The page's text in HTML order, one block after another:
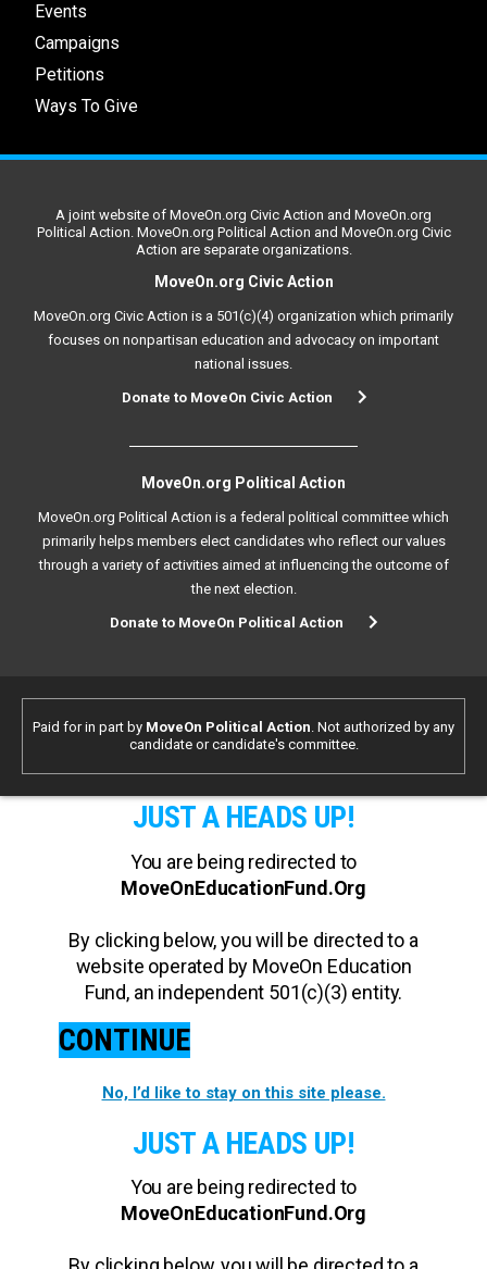
Events
Campaigns
Petitions
Ways To Give
A joint website of MoveOn.org Civic Action and MoveOn.org
Political Action. MoveOn.org Political Action and MoveOn.org Civic
Action are separate organizations.
MoveOn.org Civic Action
MoveOn.org Civic Action is a 501(c)(4) organization which primarily
focuses on nonpartisan education and advocacy on important
national issues.
Donate to MoveOn Civic Action
MoveOn.org Political Action
MoveOn.org Political Action is a federal political committee which
primarily helps members elect candidates who reflect our values
through a variety of activities aimed at influencing the outcome of
the next election.
Donate to MoveOn Political Action
Paid for in part by MoveOn Political Action. Not authorized by any
candidate or candidate's committee.
JUST A HEADS UP!
You are being redirected to
MoveOnEducationFund.Org
By clicking below, you will be directed to a
website operated by MoveOn Education
Fund, an independent 501(c)(3) entity.
CONTINUE
No, I’d like to stay on this site please.
JUST A HEADS UP!
You are being redirected to
MoveOnEducationFund.Org